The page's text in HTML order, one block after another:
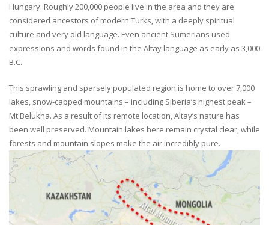
Hungary. Roughly 200,000 people live in the area and they are
considered ancestors of modern Turks, with a deeply spiritual
culture and very old language. Even ancient Sumerians used
expressions and words found in the Altay language as early as 3,000
B.C.
This sprawling and sparsely populated region is home to over 7,000
lakes, snow-capped mountains – including Siberia’s highest peak –
Mt Belukha. As a result of its remote location, Altay’s nature has
been well preserved. Mountain lakes here remain crystal clear, while
forests and mountain slopes make the air incredibly pure.